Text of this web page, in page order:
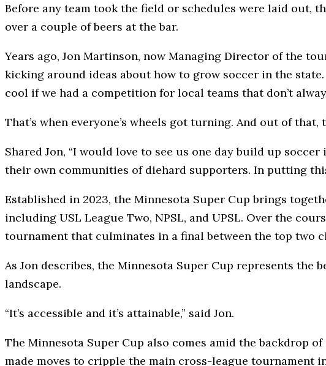
Before any team took the field or schedules were laid out,
over a couple of beers at the bar.
Years ago, Jon Martinson, now Managing Director of the
kicking around ideas about how to grow soccer in the
cool if we had a competition for local teams that don’t
That’s when everyone’s wheels got turning. And out of
Shared Jon, “I would love to see us one day build up
their own communities of diehard supporters. In putting
Established in 2023, the Minnesota Super Cup brings
including USL League Two, NPSL, and UPSL. Over the
tournament that culminates in a final between the top two
As Jon describes, the Minnesota Super Cup represents the
landscape.
“It’s accessible and it’s attainable,” said Jon.
The Minnesota Super Cup also comes amid the backdrop
made moves to cripple the main cross-league tournament